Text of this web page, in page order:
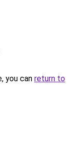
you can return to